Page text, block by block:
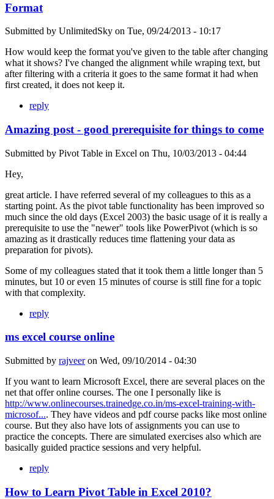
Format
Submitted by UnlimitedSky on Tue, 09/24/2013 - 10:17
How would keep the format you've given to the table after changing
what it shows? I've changed the alignment while wraping text, but
after filtering with a criteria it goes to the same format it had when
first created, it does not keep it.
reply
Amazing post - good prerequisite for things to come
Submitted by Pivot Table in Excel on Thu, 10/03/2013 - 04:44
Hey,
great article. I have referred several of my colleagues to this as a
starting point. As the pivot table functionality has been improved so
much since the old days (Excel 2003) the basic usage of it is really a
prerequisite to use the "newer" tools like PowerPivot (which is so
amazing as it drastically reduces time flattening your data as
preparation for pivots).
Some of my colleagues stated that it took them a little longer than 5
minutes, but 10 or even 15 minutes of course is still fine for a topic
with that complexity.
reply
ms excel course online
Submitted by rajveeron Wed, 09/10/2014 - 04:30
If you want to learn Microsoft Excel, there are several places on the
net that offer online courses. The one I personally like is
http://www.onlinecourses.trainedge.co.in/ms-excel-training-with-
microsof.... They have videos and pdf course packs like most online
course. But they also have lots of assignments you can use to
practice the concepts. There are simulated exercises also which are
basically guided practice sessions and very helpful.
reply
How to Learn Pivot Table in Excel 2010?